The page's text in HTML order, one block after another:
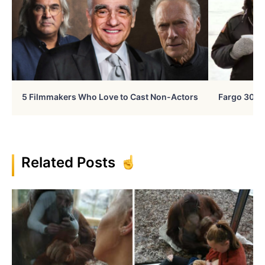
5 Filmmakers Who Love to Cast Non-Actors Fargo 30
Related Posts